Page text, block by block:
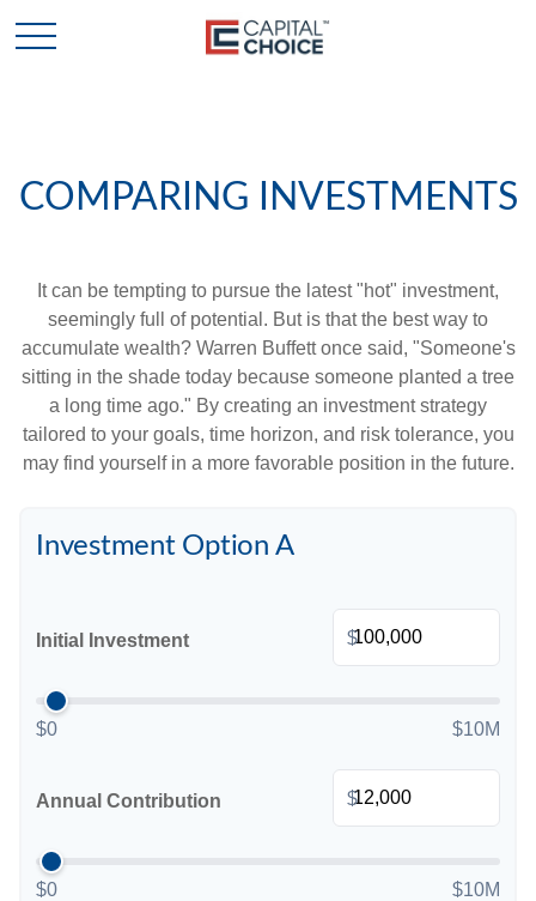
COMPARING INVESTMENTS
It can be tempting to pursue the latest "hot" investment,
seemingly full of potential. But is that the best way to
accumulate wealth? Warren Buffett once said, "Someone's
sitting in the shade today because someone planted a tree
a long time ago." By creating an investment strategy
tailored to your goals, time horizon, and risk tolerance, you
may find yourself in a more favorable position in the future.
Investment Option A
Initial Investment $
$0 $10M
Annual Contribution $
$0 $10M